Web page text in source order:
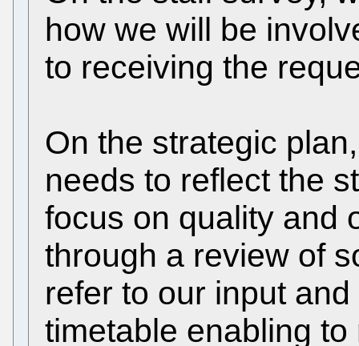
how we will be
to receiving the
On the strategic
needs to reflect the
focus on quality and
through a review of
refer to our input
timetable enabling